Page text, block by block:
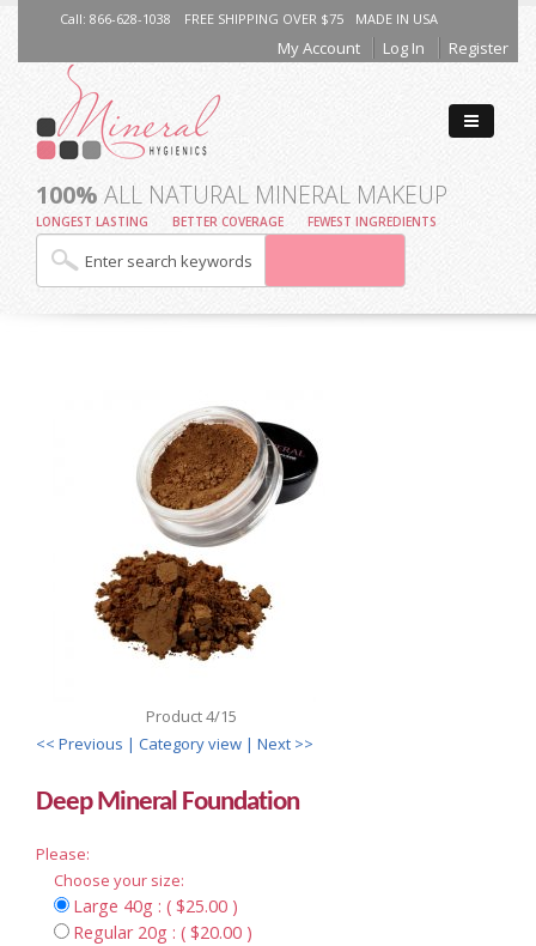
Call: 866-628-1038 FREE SHIPPING OVER $75 MADE IN USA
My Account Log In Register
100% ALL NATURAL MINERAL MAKEUP
LONGEST LASTING BETTER COVERAGE FEWEST INGREDIENTS
Product 4/15
<< Previous | Category view | Next >>
Deep Mineral Foundation
Please:
Choose your size:
Large 40g : ( $25.00 )
Regular 20g : ( $20.00 )